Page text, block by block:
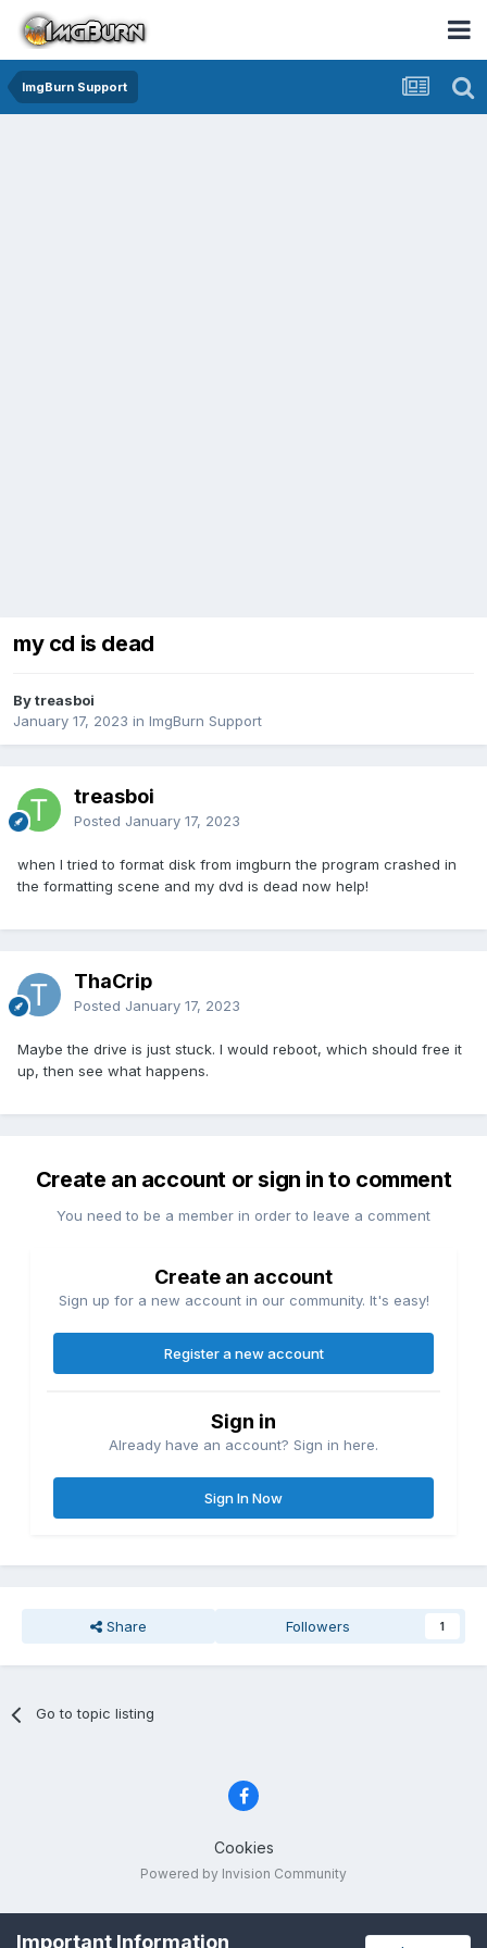
ImgBurn Support
my cd is dead
By treasboi
January 17, 2023 in ImgBurn Support
treasboi
Posted January 17, 2023
when I tried to format disk from imgburn the program crashed in
the formatting scene and my dvd is dead now help!
ThaCrip
Posted January 17, 2023
Maybe the drive is just stuck. I would reboot, which should free it
up, then see what happens.
Create an account or sign in to comment
You need to be a member in order to leave a comment
Create an account
Sign up for a new account in our community. It's easy!
Register a new account
Sign in
Already have an account? Sign in here.
Sign In Now
Share Followers 1
Go to topic listing
Cookies
Powered by Invision Community
Important Information